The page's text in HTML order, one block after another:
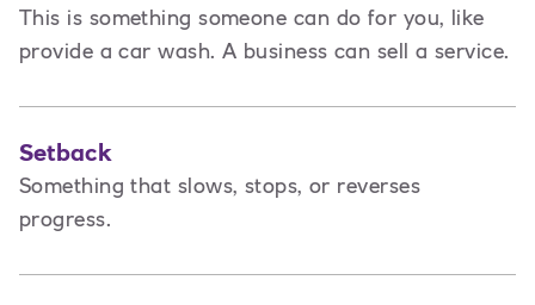
This is something someone can do for you, like
provide a car wash. A business can sell a service.
Setback
Something that slows, stops, or reverses
progress.